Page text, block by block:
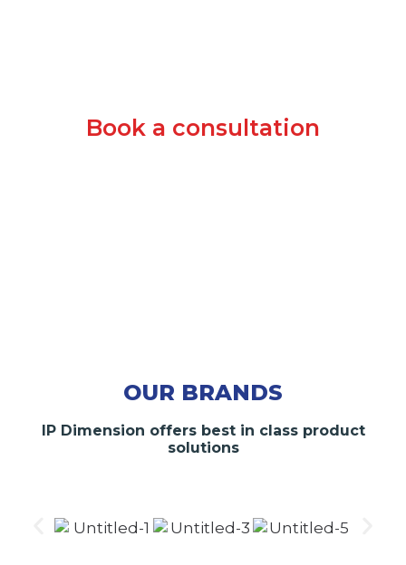
Book a consultation
OUR BRANDS
IP Dimension offers best in class product
solutions